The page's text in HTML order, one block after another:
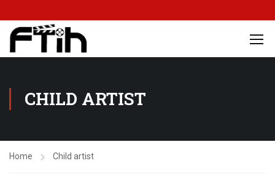
CHILD ARTIST
Home Child artist